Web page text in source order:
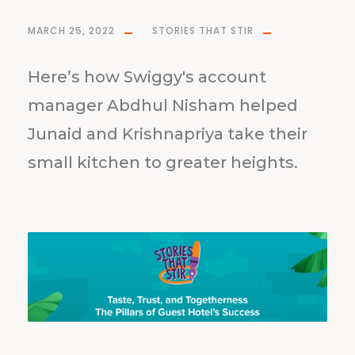
MARCH 25, 2022 STORIES THAT STIR
Here’s how Swiggy's account
manager Abdhul Nisham helped
Junaid and Krishnapriya take their
small kitchen to greater heights.